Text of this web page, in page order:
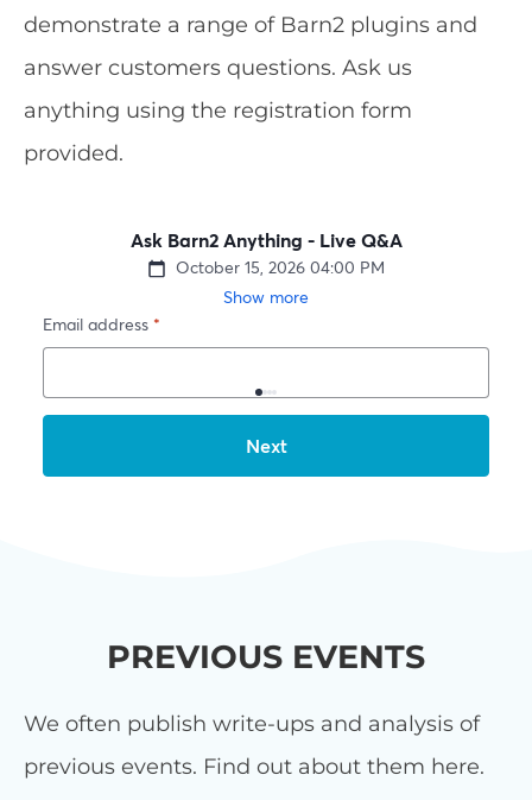
demonstrate a range of Barn2 plugins and
answer customers questions. Ask us
anything using the registration form
provided.
PREVIOUS EVENTS
We often publish write-ups and analysis of
previous events. Find out about them here.